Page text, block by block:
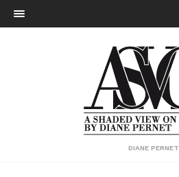
DIANE PERNET